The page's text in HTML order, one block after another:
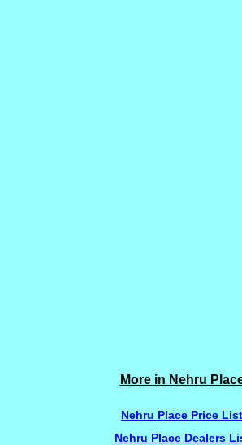
More in Nehru
Nehru Place Price List
Nehru Place Dealers